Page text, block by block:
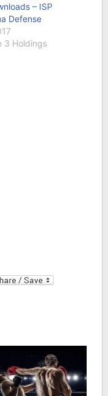
– ISP
Defense
3 Holdings